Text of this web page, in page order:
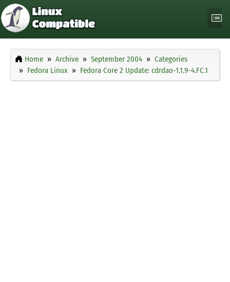
Home Archive September 2004
Categories
Fedora Linux
Fedora Core 2 Update: cdrdao-1.1.9-4.FC.1